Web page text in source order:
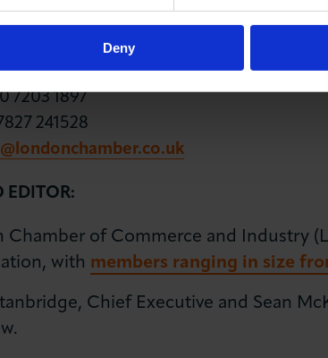
Deny
7203 1897
241528
EDITOR:
Chamber of Commerce and Industry
with members ranging in size
Chief Executive and Sean